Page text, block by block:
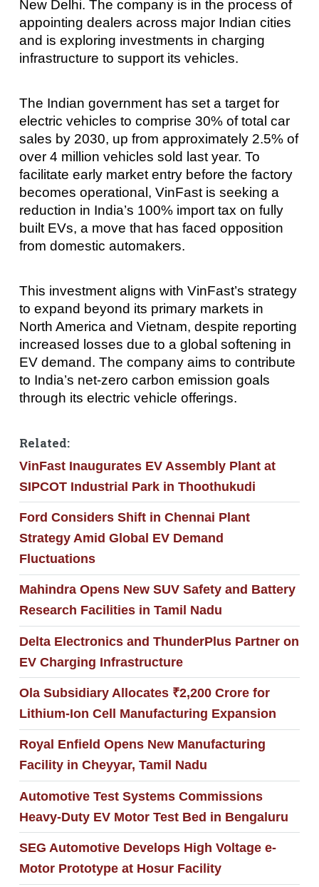
New Delhi. The company is in the process of
appointing dealers across major Indian cities
and is exploring investments in charging
infrastructure to support its vehicles.
The Indian government has set a target for
electric vehicles to comprise 30% of total car
sales by 2030, up from approximately 2.5% of
over 4 million vehicles sold last year. To
facilitate early market entry before the factory
becomes operational, VinFast is seeking a
reduction in India’s 100% import tax on fully
built EVs, a move that has faced opposition
from domestic automakers.
This investment aligns with VinFast’s strategy
to expand beyond its primary markets in
North America and Vietnam, despite reporting
increased losses due to a global softening in
EV demand. The company aims to contribute
to India’s net-zero carbon emission goals
through its electric vehicle offerings.
Related:
VinFast Inaugurates EV Assembly Plant at
SIPCOT Industrial Park in Thoothukudi
Ford Considers Shift in Chennai Plant
Strategy Amid Global EV Demand
Fluctuations
Mahindra Opens New SUV Safety and Battery
Research Facilities in Tamil Nadu
Delta Electronics and ThunderPlus Partner on
EV Charging Infrastructure
Ola Subsidiary Allocates ₹2,200 Crore for
Lithium-Ion Cell Manufacturing Expansion
Royal Enfield Opens New Manufacturing
Facility in Cheyyar, Tamil Nadu
Automotive Test Systems Commissions
Heavy-Duty EV Motor Test Bed in Bengaluru
SEG Automotive Develops High Voltage e-
Motor Prototype at Hosur Facility